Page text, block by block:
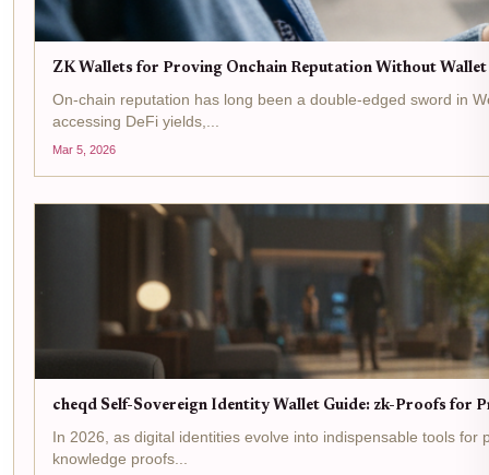
ZK Wallets for Proving Onchain Reputation Without
On-chain reputation has long been a double-edged sword in
accessing DeFi yields,...
Mar 5, 2026
cheqd Self-Sovereign Identity Wallet Guide: zk-Proofs for
In 2026, as digital identities evolve into indispensable tools
knowledge proofs...